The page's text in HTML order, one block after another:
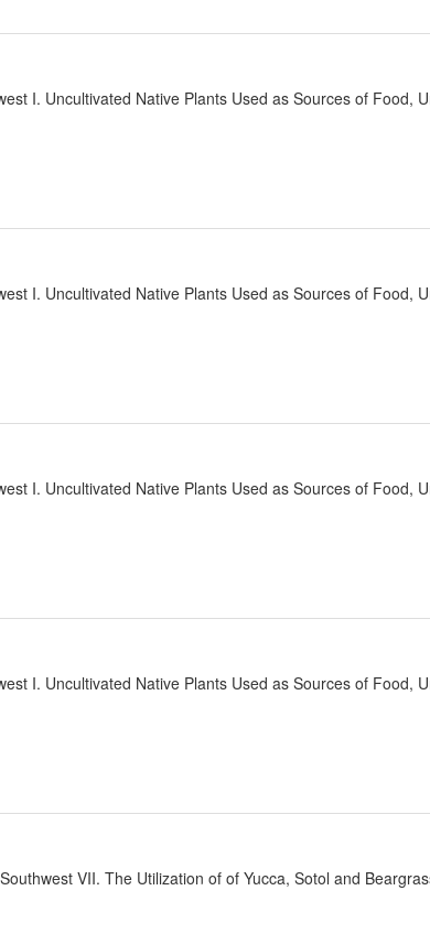
I. Uncultivated Native Plants Used as Sources of Food,
I. Uncultivated Native Plants Used as Sources of Food,
I. Uncultivated Native Plants Used as Sources of Food,
I. Uncultivated Native Plants Used as Sources of Food,
VII. The Utilization of of Yucca, Sotol and